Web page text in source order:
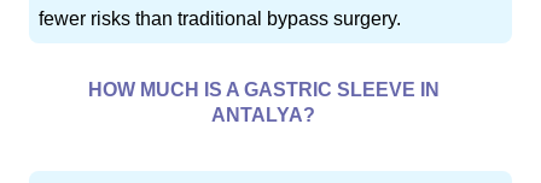
fewer risks than traditional bypass surgery.
HOW MUCH IS A GASTRIC SLEEVE IN
ANTALYA?